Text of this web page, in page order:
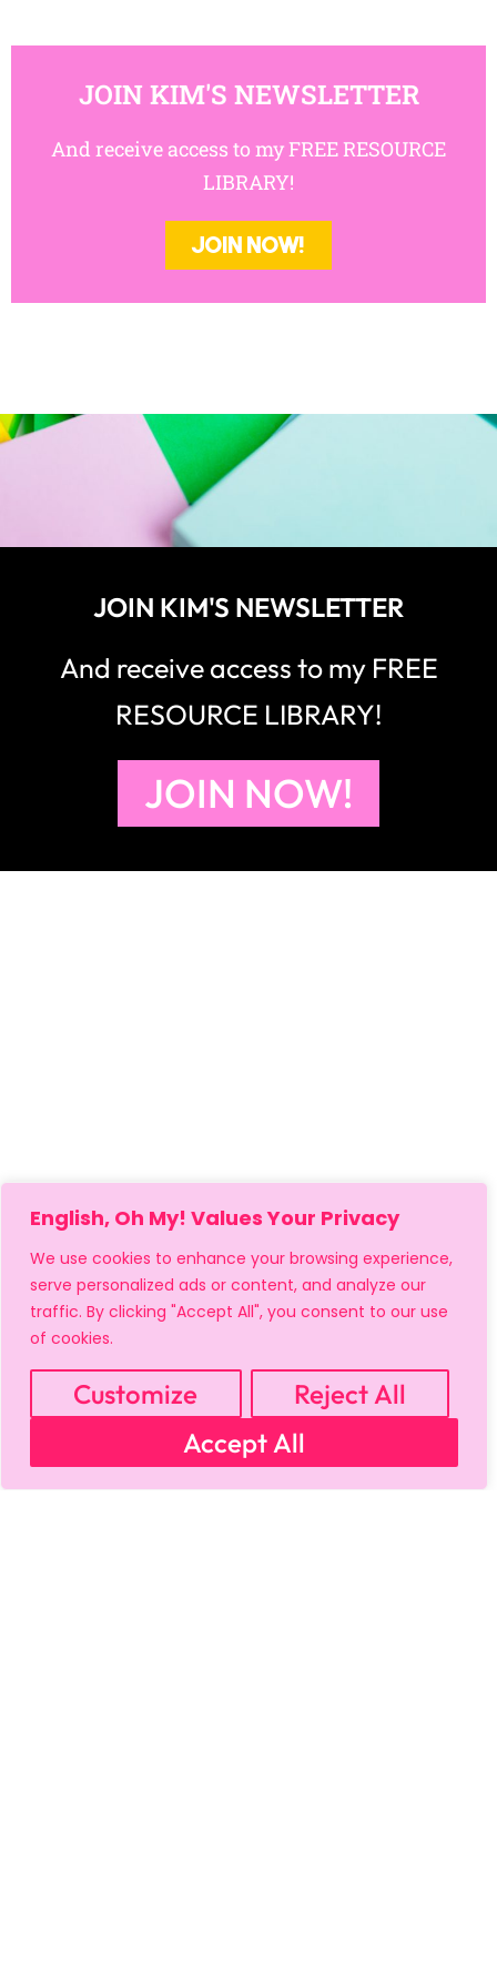
English, Oh My! Values Your Privacy
We use cookies to enhance your browsing experience,
serve personalized ads or content, and analyze our
traffic. By clicking "Accept All", you consent to our use
of cookies.
Customize
Reject All
Accept All
JOIN KIM'S NEWSLETTER
And receive access to my FREE RESOURCE
LIBRARY!
JOIN NOW!
JOIN KIM'S NEWSLETTER
And receive access to my FREE
RESOURCE LIBRARY!
JOIN NOW!
MY ACCOUNT CART
PRIVACY & SECURITY POLICY
SHIPPING POLICY